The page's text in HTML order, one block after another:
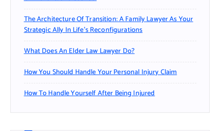
The Architecture Of Transition: A Family Lawyer As Your
Strategic Ally In Life’s Reconfigurations
What Does An Elder Law Lawyer Do?
How You Should Handle Your Personal Injury Claim
How To Handle Yourself After Being Injured